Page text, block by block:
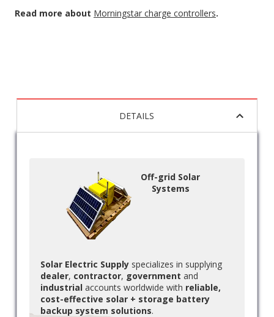
Read more about Morningstar charge controllers.
DETAILS
Off-grid Solar
Systems
Solar Electric Supplyspecializes in supplying
dealer, contractor, government and
industrialaccounts worldwide with reliable,
cost-effective solar + storage battery
backup system solutions.